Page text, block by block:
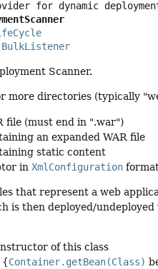
Scanner.
more directories (typically
file (must end in ".war")
an expanded WAR file
static content
inXmlConfiguration
that represent a web
is then deployed/undeployed
of this class
{Container.getBean(Class)